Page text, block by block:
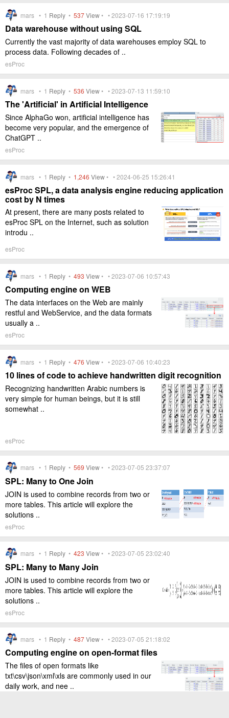
mars • 1 Reply • 537View• • 2023-07-16 17:19:19
Data warehouse without using SQL
Currently the vast majority of data warehouses employ SQL to
process data. Following decades of ..
esProc
mars • 1 Reply • 536 View• • 2023-07-13 11:59:10
The 'Artificial' in Artificial Intelligence
Since AlphaGo won, artificial intelligence has
become very popular, and the emergence of
ChatGPT ..
esProc
mars • 1 Reply • 1,246 View• • 2024-06-25 15:26:41
esProc SPL, a data analysis engine reducing application
cost by N times
At present, there are many posts related to
esProc SPL on the Internet, such as solution
introdu ..
esProc
mars • 1 Reply • 493 View• • 2023-07-06 10:57:43
Computing engine on WEB
The data interfaces on the Web are mainly
restful and WebService, and the data formats
usually a ..
esProc
mars • 1 Reply • 476 View• • 2023-07-06 10:40:23
10 lines of code to achieve handwritten digit recognition
Recognizing handwritten Arabic numbers is
very simple for human beings, but it is still
somewhat ..
esProc
mars • 1 Reply • 569 View• • 2023-07-05 23:37:07
SPL: Many to One Join
JOIN is used to combine records from two or
more tables. This article will explore the
solutions ..
esProc
mars • 1 Reply • 423 View• • 2023-07-05 23:02:40
SPL: Many to Many Join
JOIN is used to combine records from two or
more tables. This article will explore the
solutions ..
esProc
mars • 1 Reply • 487View• • 2023-07-05 21:18:02
Computing engine on open-format files
The files of open formats like
txt\csv\json\xml\xls are commonly used in our
daily work, and nee ..